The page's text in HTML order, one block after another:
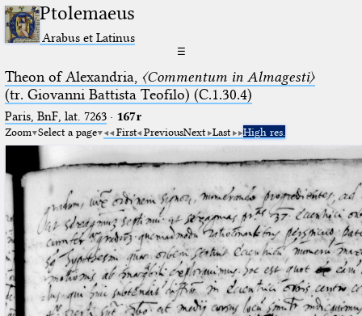
Ptolemaeus
Arabus et Latinus
☰
Theon of Alexandria, 〈Commentum in Almagesti〉
(tr. Giovanni Battista Teofilo) (C.1.30.4)
Paris, BnF, lat. 7263· 167r
Zoom Select a page First PreviousNext Last High res.